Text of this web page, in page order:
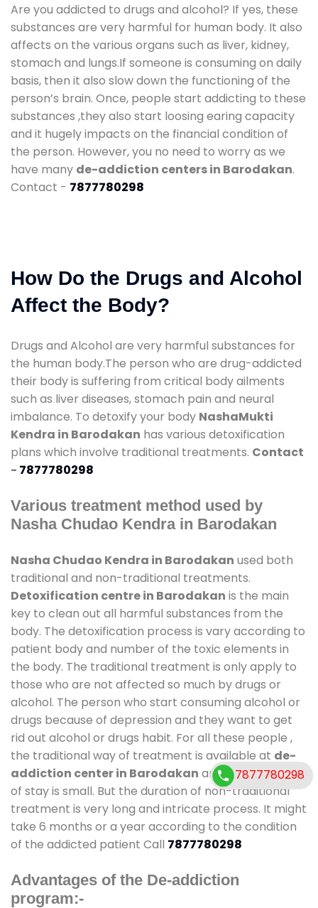
Are you addicted to drugs and alcohol? If yes, these
substances are very harmful for human body. It also
affects on the various organs such as liver, kidney,
stomach and lungs.If someone is consuming on daily
basis, then it also slow down the functioning of the
person’s brain. Once, people start addicting to these
substances ,they also start loosing earing capacity
and it hugely impacts on the financial condition of
the person. However, you no need to worry as we
have many de-addiction centers in Barodakan.
Contact - 7877780298
How Do the Drugs and Alcohol
Affect the Body?
Drugs and Alcohol are very harmful substances for
the human body.The person who are drug-addicted
their body is suffering from critical body ailments
such as liver diseases, stomach pain and neural
imbalance. To detoxify your body NashaMukti
Kendra in Barodakan has various detoxification
plans which involve traditional treatments. Contact
- 7877780298
Various treatment method used by
Nasha Chudao Kendra in Barodakan
Nasha Chudao Kendra in Barodakan used both
traditional and non-traditional treatments.
Detoxification centre in Barodakan is the main
key to clean out all harmful substances from the
body. The detoxification process is vary according to
patient body and number of the toxic elements in
the body. The traditional treatment is only apply to
those who are not affected so much by drugs or
alcohol. The person who start consuming alcohol or
drugs because of depression and they want to get
rid out alcohol or drugs habit. For all these people ,
the traditional way of treatment is available at de-
addiction center in Barodakan and also duration
of stay is small. But the duration of non-traditional
treatment is very long and intricate process. It might
take 6 months or a year according to the condition
of the addicted patient Call 7877780298
Advantages of the De-addiction
program:-
7877780298